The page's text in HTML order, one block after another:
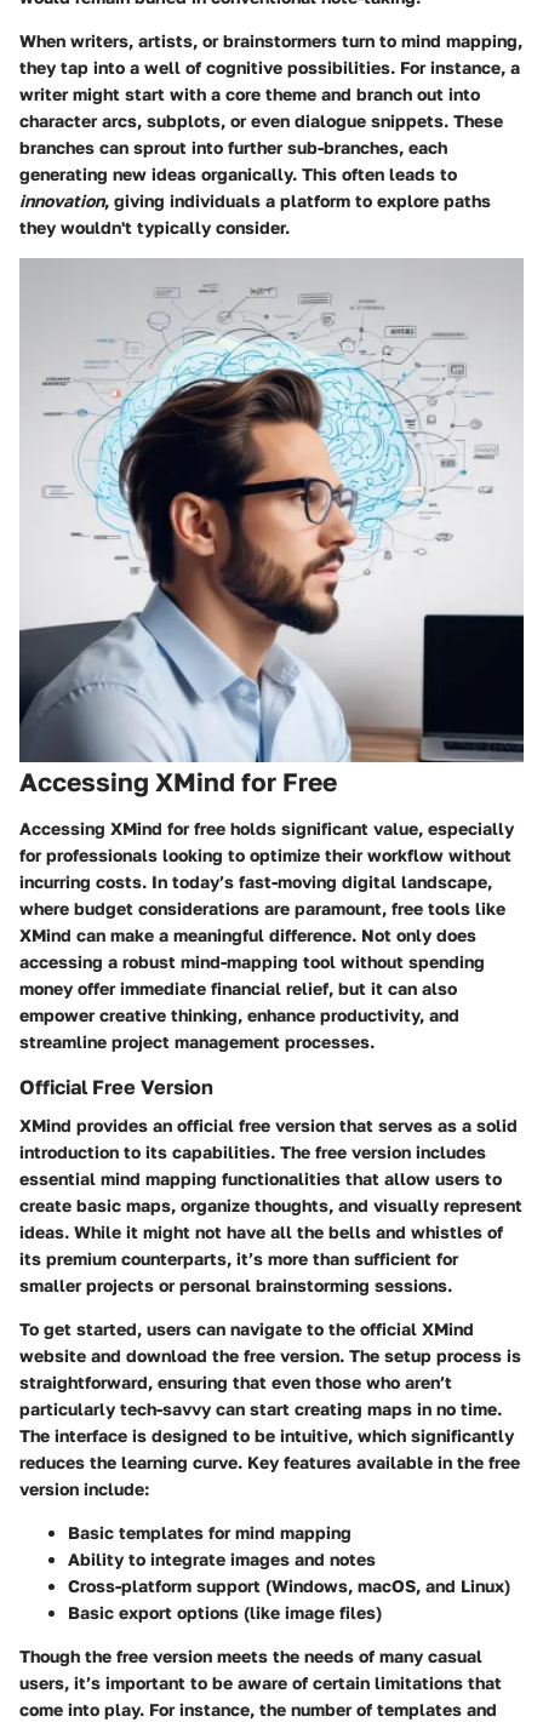
When writers, artists, or brainstormers turn to mind mapping,
they tap into a well of cognitive possibilities. For instance, a
writer might start with a core theme and branch out into
character arcs, subplots, or even dialogue snippets. These
branches can sprout into further sub-branches, each
generating new ideas organically. This often leads to
innovation, giving individuals a platform to explore paths
they wouldn't typically consider.
Accessing XMind for Free
Accessing XMind for free holds significant value, especially
for professionals looking to optimize their workflow without
incurring costs. In today’s fast-moving digital landscape,
where budget considerations are paramount, free tools like
XMind can make a meaningful difference. Not only does
accessing a robust mind-mapping tool without spending
money offer immediate financial relief, but it can also
empower creative thinking, enhance productivity, and
streamline project management processes.
Official Free Version
XMind provides an official free version that serves as a solid
introduction to its capabilities. The free version includes
essential mind mapping functionalities that allow users to
create basic maps, organize thoughts, and visually represent
ideas. While it might not have all the bells and whistles of
its premium counterparts, it’s more than sufficient for
smaller projects or personal brainstorming sessions.
To get started, users can navigate to the official XMind
website and download the free version. The setup process is
straightforward, ensuring that even those who aren’t
particularly tech-savvy can start creating maps in no time.
The interface is designed to be intuitive, which significantly
reduces the learning curve. Key features available in the free
version include:
Basic templates for mind mapping
Ability to integrate images and notes
Cross-platform support (Windows, macOS, and Linux)
Basic export options (like image files)
Though the free version meets the needs of many casual
users, it’s important to be aware of certain limitations that
come into play. For instance, the number of templates and